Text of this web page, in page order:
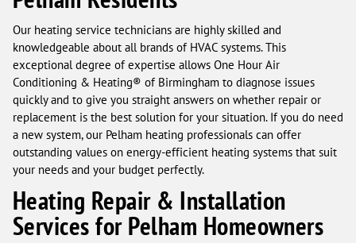
Our heating service technicians are highly skilled and
knowledgeable about all brands of HVAC systems. This
exceptional degree of expertise allows One Hour Air
Conditioning & Heating® of Birmingham to diagnose issues
quickly and to give you straight answers on whether repair or
replacement is the best solution for your situation. If you do need
a new system, our Pelham heating professionals can offer
outstanding values on energy-efficient heating systems that suit
your needs and your budget perfectly.
Heating Repair & Installation
Services for Pelham Homeowners